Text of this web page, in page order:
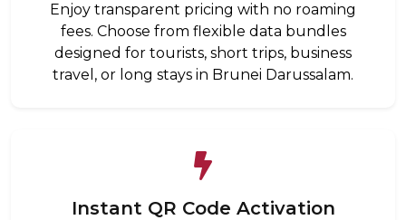
Enjoy transparent pricing with no roaming
fees. Choose from flexible data bundles
designed for tourists, short trips, business
travel, or long stays in Brunei Darussalam.
Instant QR Code Activation